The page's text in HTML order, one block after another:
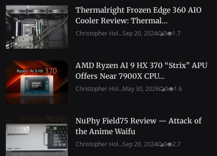
Thermalright Frozen Edge 360 AIO
Cooler Review: Thermal...
Christopher Hol...Sep 20, 2024 0 1.7
AMD Ryzen AI 9 HX 370 “Strix” APU
Offers Near 7900X CPU...
Christopher Hol...May 30, 2026 0 1.6
NuPhy Field75 Review — Attack of
the Anime Waifu
Christopher Hol...Sep 20, 2024 0 2.7